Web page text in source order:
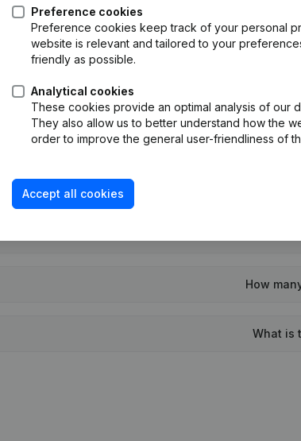
What
How
What is
Preference cookies
Preference cookies keep track of your personal
website is relevant and tailored to your
friendly as possible.
Analytical cookies
These cookies provide an optimal analysis of our
They also allow us to better understand how the
order to improve the general user-friendliness of
Accept all cookies